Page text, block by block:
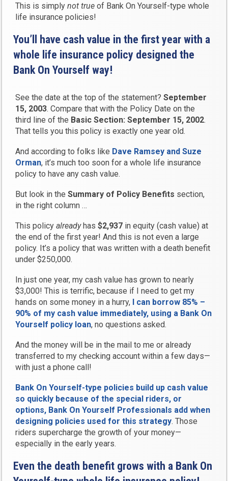
This is simplynot true of Bank On Yourself-type whole
life insurance policies!
You’ll have cash value in the first year with a
whole life insurance policy designed the
Bank On Yourself way!
See the date at the top of the statement?September
15, 2003. Compare that with the Policy Date on the
third line of the Basic Section: September 15, 2002.
That tells you this policy is exactly one year old.
And according to folks like Dave Ramsey and Suze
Orman, it’s much too soon for a whole life insurance
policy to have any cash value.
But look in theSummary of Policy Benefits section,
in the right column …
This policyalreadyhas$2,937 in equity (cash value) at
the end of the first year! And this is not even a large
policy. It’s a policy that was written with a death benefit
under $250,000.
In just one year, my cash value has grown to nearly
$3,000! This is terrific, because if I need to get my
hands on some money in a hurry, I can borrow 85% –
90% of my cash value immediately, using a Bank On
Yourself policy loan, no questions asked.
And the money will be in the mail to me or already
transferred to my checking account within a few days—
with just a phone call!
Bank On Yourself-type policies build up cash value
so quickly because of the special riders, or
options, Bank On Yourself Professionals add when
designing policies used for this strategy. Those
riders supercharge the growth of your money—
especially in the early years.
Even the death benefit grows with a Bank On